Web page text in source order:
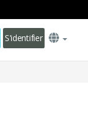
S'identifier